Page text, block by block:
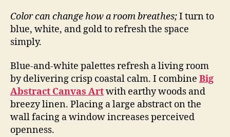
Color can change how a room breathes;I turn to
blue, white, and gold to refresh the space
simply.
Blue-and-white palettes refresh a living room
by delivering crisp coastal calm. I combine Big
Abstract Canvas Artwith earthy woods and
breezy linen. Placing a large abstract on the
wall facing a window increases perceived
openness.